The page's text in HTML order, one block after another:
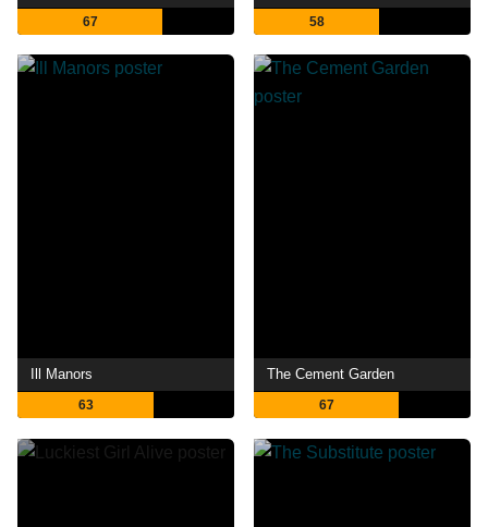
67 58
Ill Manors
63
The Cement Garden
67